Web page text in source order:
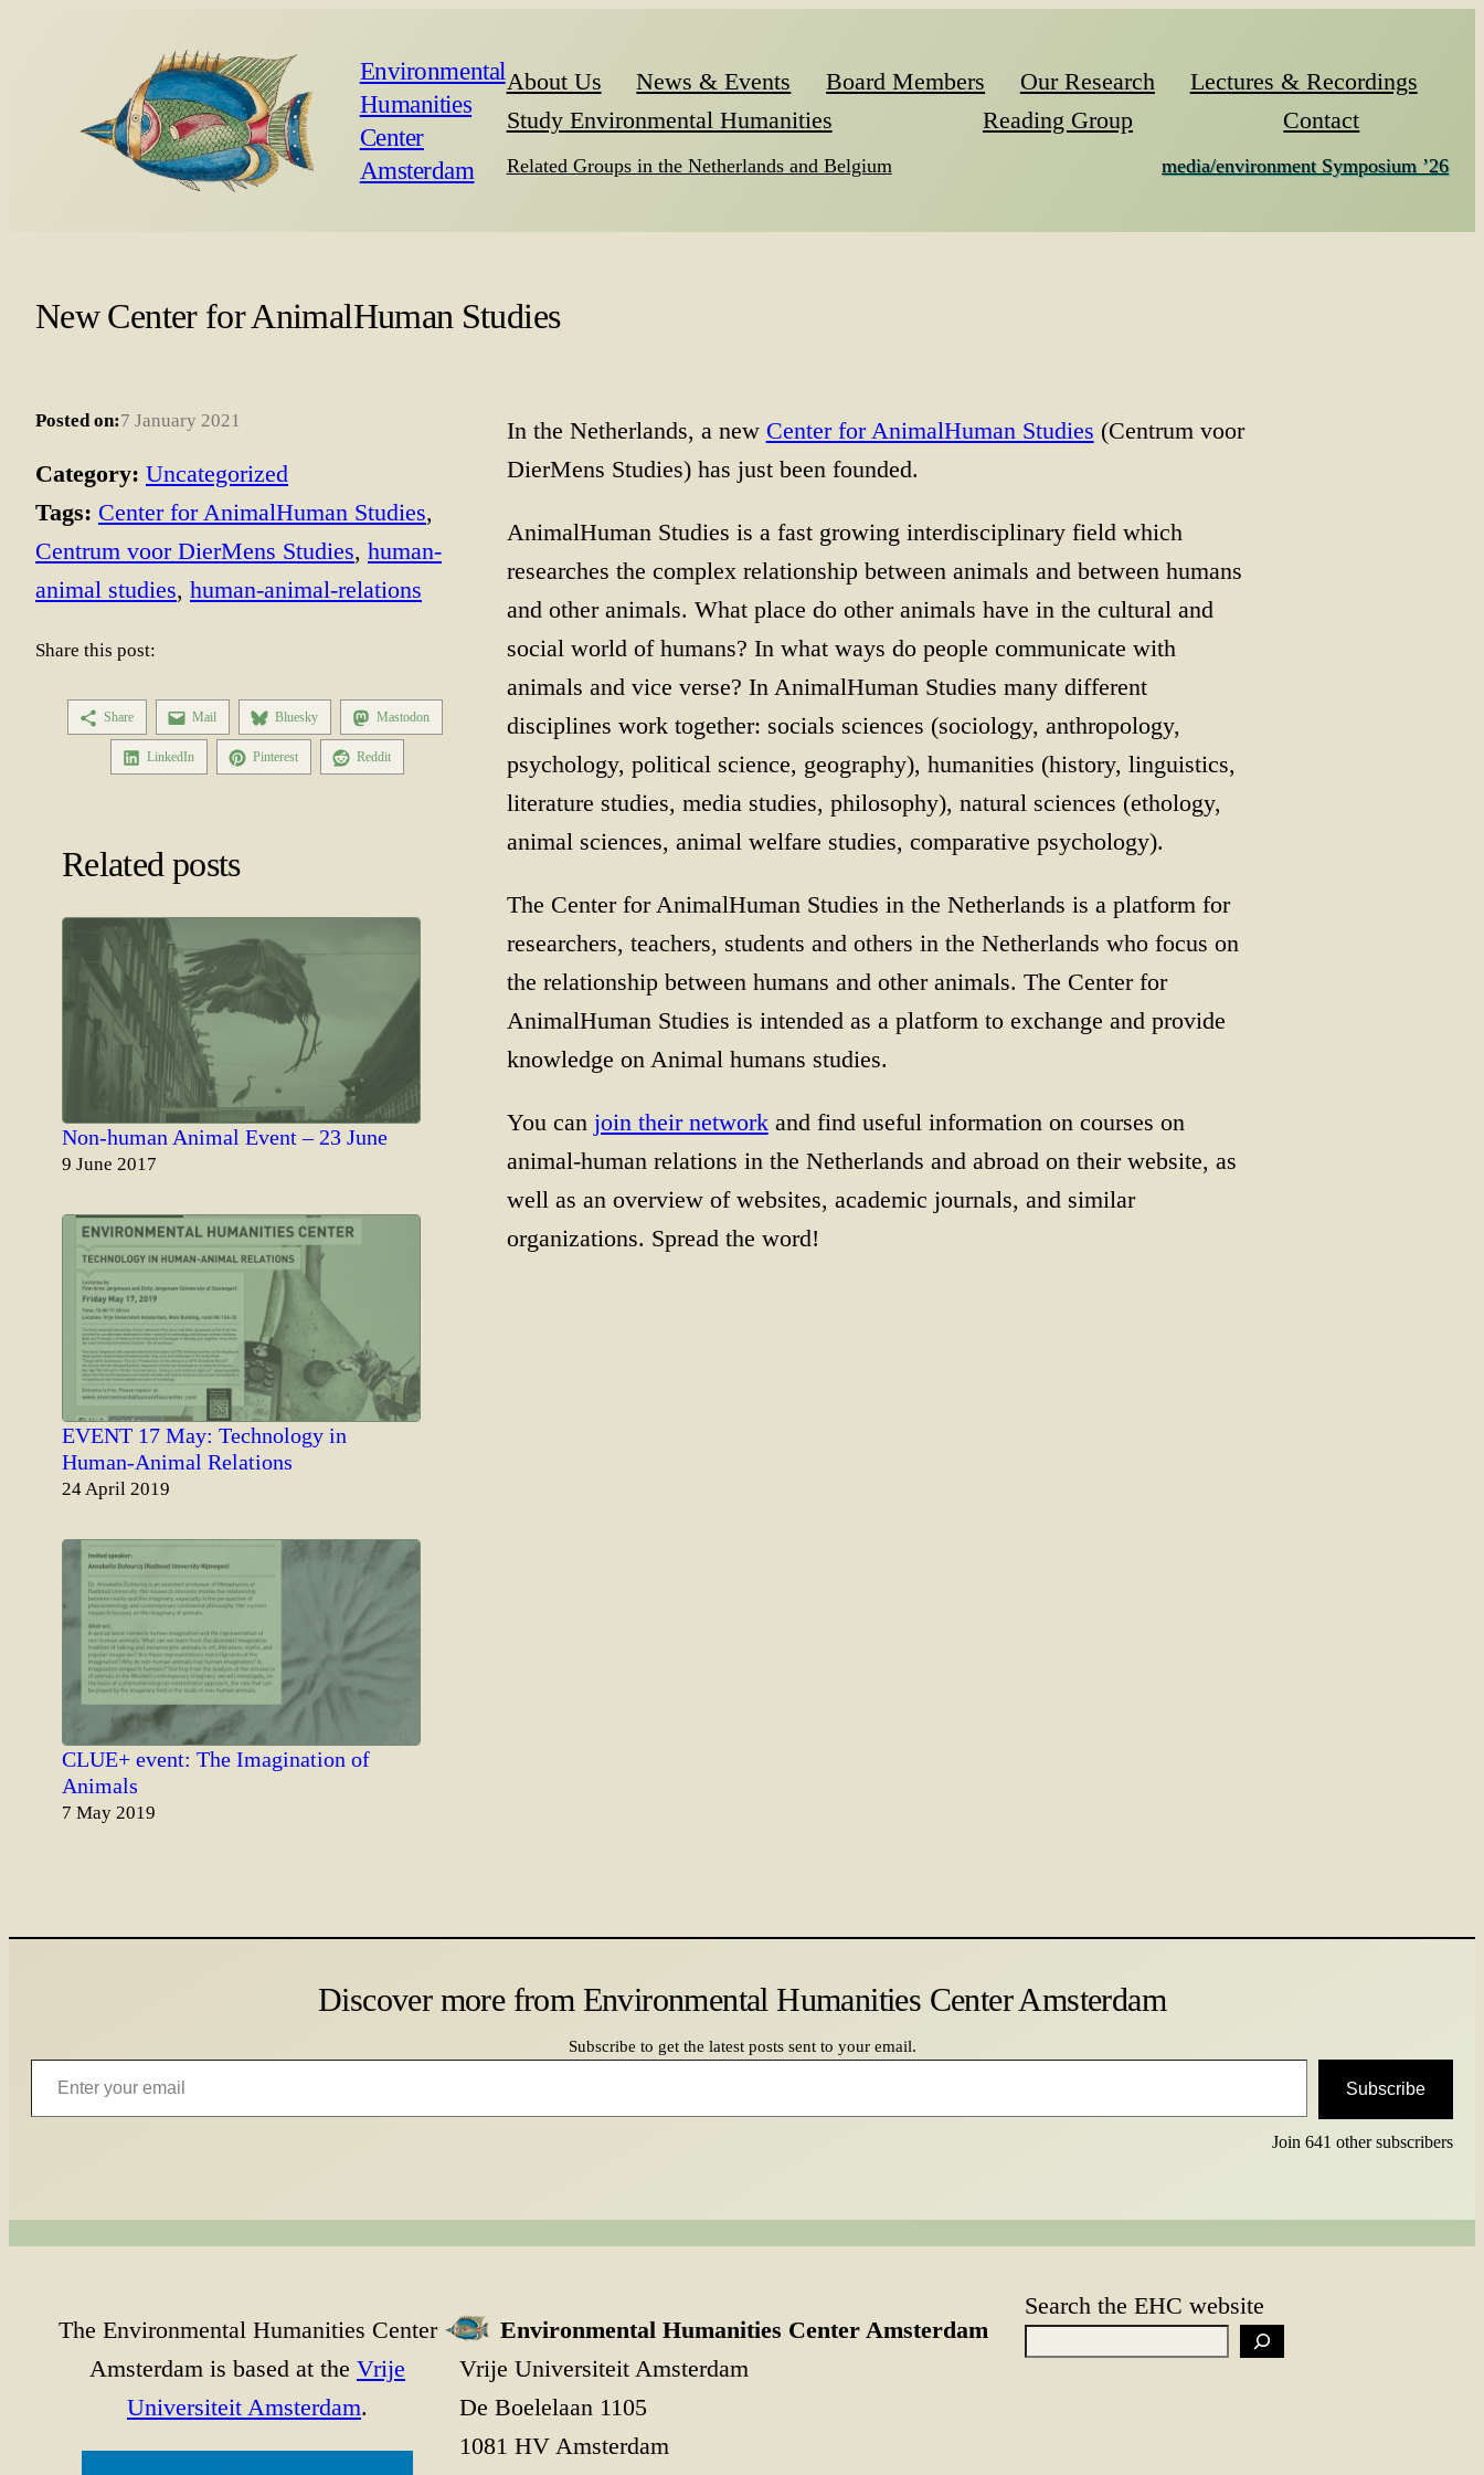
Environmental
Humanities
Center
Amsterdam
About Us News & Events Board Members Our Research
Lectures & Recordings
Study Environmental Humanities
Reading Group Contact
Related Groups in the Netherlands and Belgium media/environment Symposium ’26
New Center for AnimalHuman Studies
Posted on:7 January 2021
Category: Uncategorized
Tags: Center for AnimalHuman Studies
Centrum voor DierMens Studies, human-
animal studies, human-animal-relations
Share this post:
Share Mail Bluesky Mastodon
LinkedIn Pinterest Reddit
Related posts
Non-human Animal Event – 23 June
Date
9 June 2017
EVENT 17 May: Technology in
Human-Animal Relations
Date
24 April 2019
CLUE+ event: The Imagination of
Animals
Date
7 May 2019
In the Netherlands, a new Center for AnimalHuman Studies (Centrum voor
DierMens Studies) has just been founded.
AnimalHuman Studies is a fast growing interdisciplinary field which
researches the complex relationship between animals and between humans
and other animals. What place do other animals have in the cultural and
social world of humans? In what ways do people communicate with
animals and vice verse? In AnimalHuman Studies many different
disciplines work together: socials sciences (sociology, anthropology,
psychology, political science, geography), humanities (history, linguistics,
literature studies, media studies, philosophy), natural sciences (ethology,
animal sciences, animal welfare studies, comparative psychology).
The Center for AnimalHuman Studies in the Netherlands is a platform for
researchers, teachers, students and others in the Netherlands who focus on
the relationship between humans and other animals. The Center for
AnimalHuman Studies is intended as a platform to exchange and provide
knowledge on Animal humans studies.
You can join their networkand find useful information on courses on
animal-human relations in the Netherlands and abroad on their website, as
well as an overview of websites, academic journals, and similar
organizations. Spread the word!
Discover more from Environmental Humanities Center Amsterdam
Subscribe to get the latest posts sent to your email.
Enter your email
Subscribe
Join 641 other subscribers
The Environmental Humanities Center
Amsterdam is based at the Vrije
Universiteit Amsterdam.
Environmental Humanities Center Amsterdam
Vrije Universiteit Amsterdam
De Boelelaan 1105
1081 HV Amsterdam
Search the EHC website